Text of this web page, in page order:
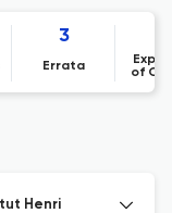
3
Errata
of
Henri